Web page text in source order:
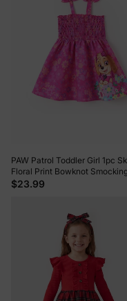
PAW Patrol Toddler Girl 1pc
Floral Print Bowknot
Dress Hot Pink
$23.99